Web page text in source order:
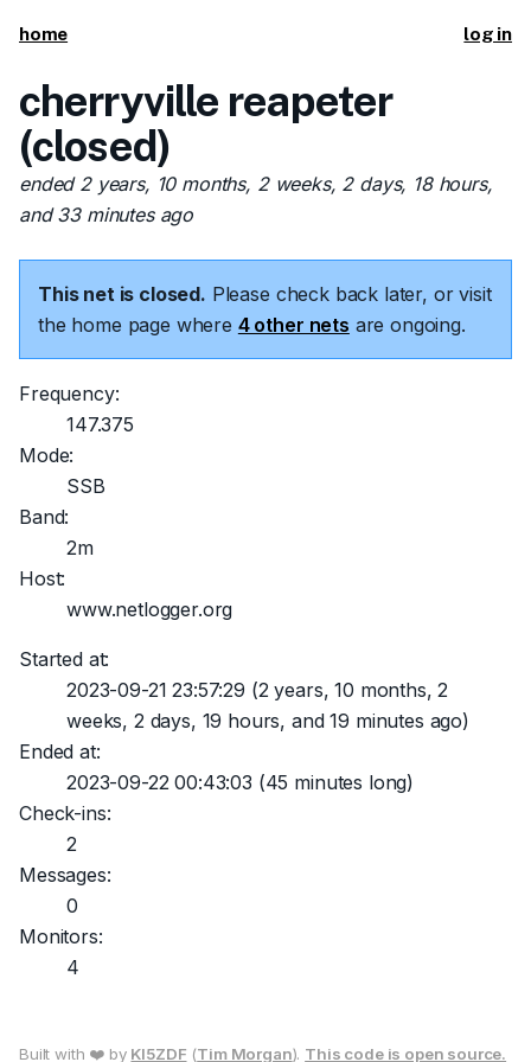
home log in
cherryville reapeter
(closed)
ended 2 years, 10 months, 2 weeks, 2 days, 18 hours,
and 33 minutes ago
This net is closed. Please check back later, or visit
the home page where 4 other nets are ongoing.
Frequency:
147.375
Mode:
SSB
Band:
2m
Host:
www.netlogger.org
Started at:
2023-09-21 23:57:29 (2 years, 10 months, 2
weeks, 2 days, 19 hours, and 19 minutes ago)
Ended at:
2023-09-22 00:43:03 (45 minutes long)
Check-ins:
2
Messages:
0
Monitors:
4
Built with ❤️ by KI5ZDF (Tim Morgan). This code is open source.